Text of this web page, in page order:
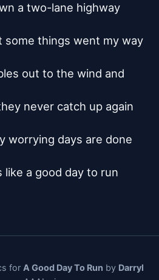
a two-lane highway
some things went my way
out to the wind and
never catch up again
worrying days are done
like a good day to run
for A Good Day To Run by Darryl